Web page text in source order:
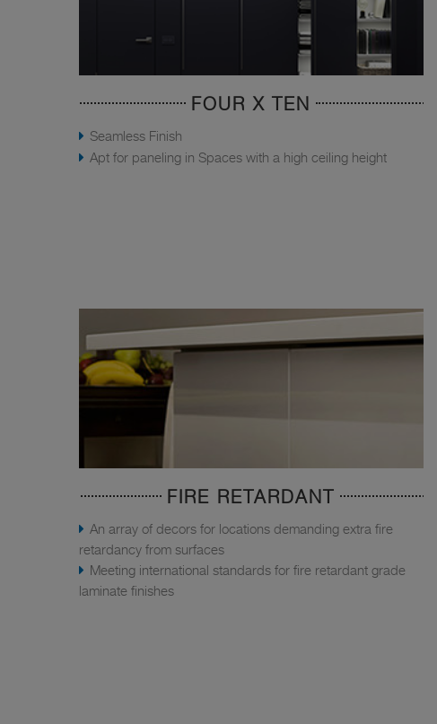
FOUR X TEN
Seamless Finish
Apt for paneling in Spaces with a high ceiling height
FIRE RETARDANT
An array of decors for locations demanding extra fire
retardancy from surfaces
Meeting international standards for fire retardant grade
laminate finishes